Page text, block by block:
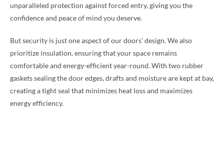
unparalleled protection against forced entry, giving you the
confidence and peace of mind you deserve.
But security is just one aspect of our doors’ design. We also
prioritize insulation, ensuring that your space remains
comfortable and energy-efficient year-round. With two rubber
gaskets sealing the door edges, drafts and moisture are kept at bay,
creating a tight seal that minimizes heat loss and maximizes
energy efficiency.